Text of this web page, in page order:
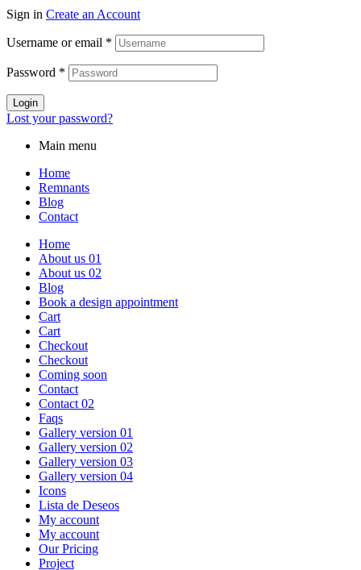
Sign in Create an Account
Username or email *
Password *
Login
Lost your password?
Main menu
Home
Remnants
Blog
Contact
Home
About us 01
About us 02
Blog
Book a design appointment
Cart
Cart
Checkout
Checkout
Coming soon
Contact
Contact 02
Faqs
Gallery version 01
Gallery version 02
Gallery version 03
Gallery version 04
Icons
Lista de Deseos
My account
My account
Our Pricing
Project